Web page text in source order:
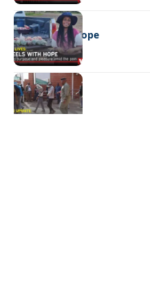
REAL LIVES
Wheels with hope
NEWS
Not again!